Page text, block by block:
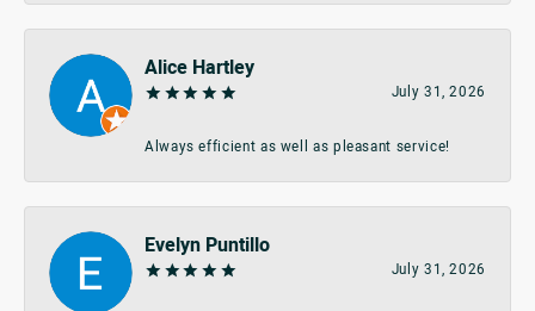
Alice Hartley
July 31, 2026
Always efficient as well as pleasant service!
Evelyn Puntillo
July 31, 2026